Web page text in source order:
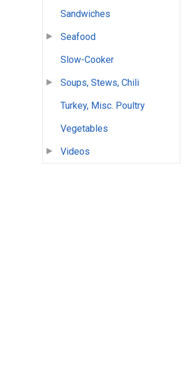
Sandwiches
Seafood
Slow-Cooker
Soups, Stews, Chili
Turkey, Misc. Poultry
Vegetables
Videos